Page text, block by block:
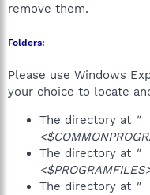
remove them.
Folders:
Please use Windows
your choice to locate
The directory at "
The directory at "
The directory at "